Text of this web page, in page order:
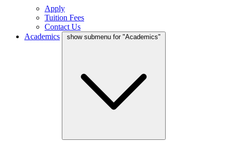
Apply
Tuition Fees
Contact Us
Academics
show submenu for "Academics"